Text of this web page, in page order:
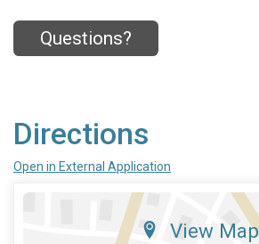
Questions?
Directions
Open in External Application
View Map